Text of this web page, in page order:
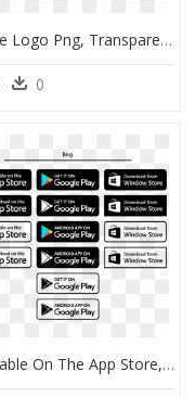
Skype Logo Png, Transparent Png
0
Available On The App Store, HD Png Download